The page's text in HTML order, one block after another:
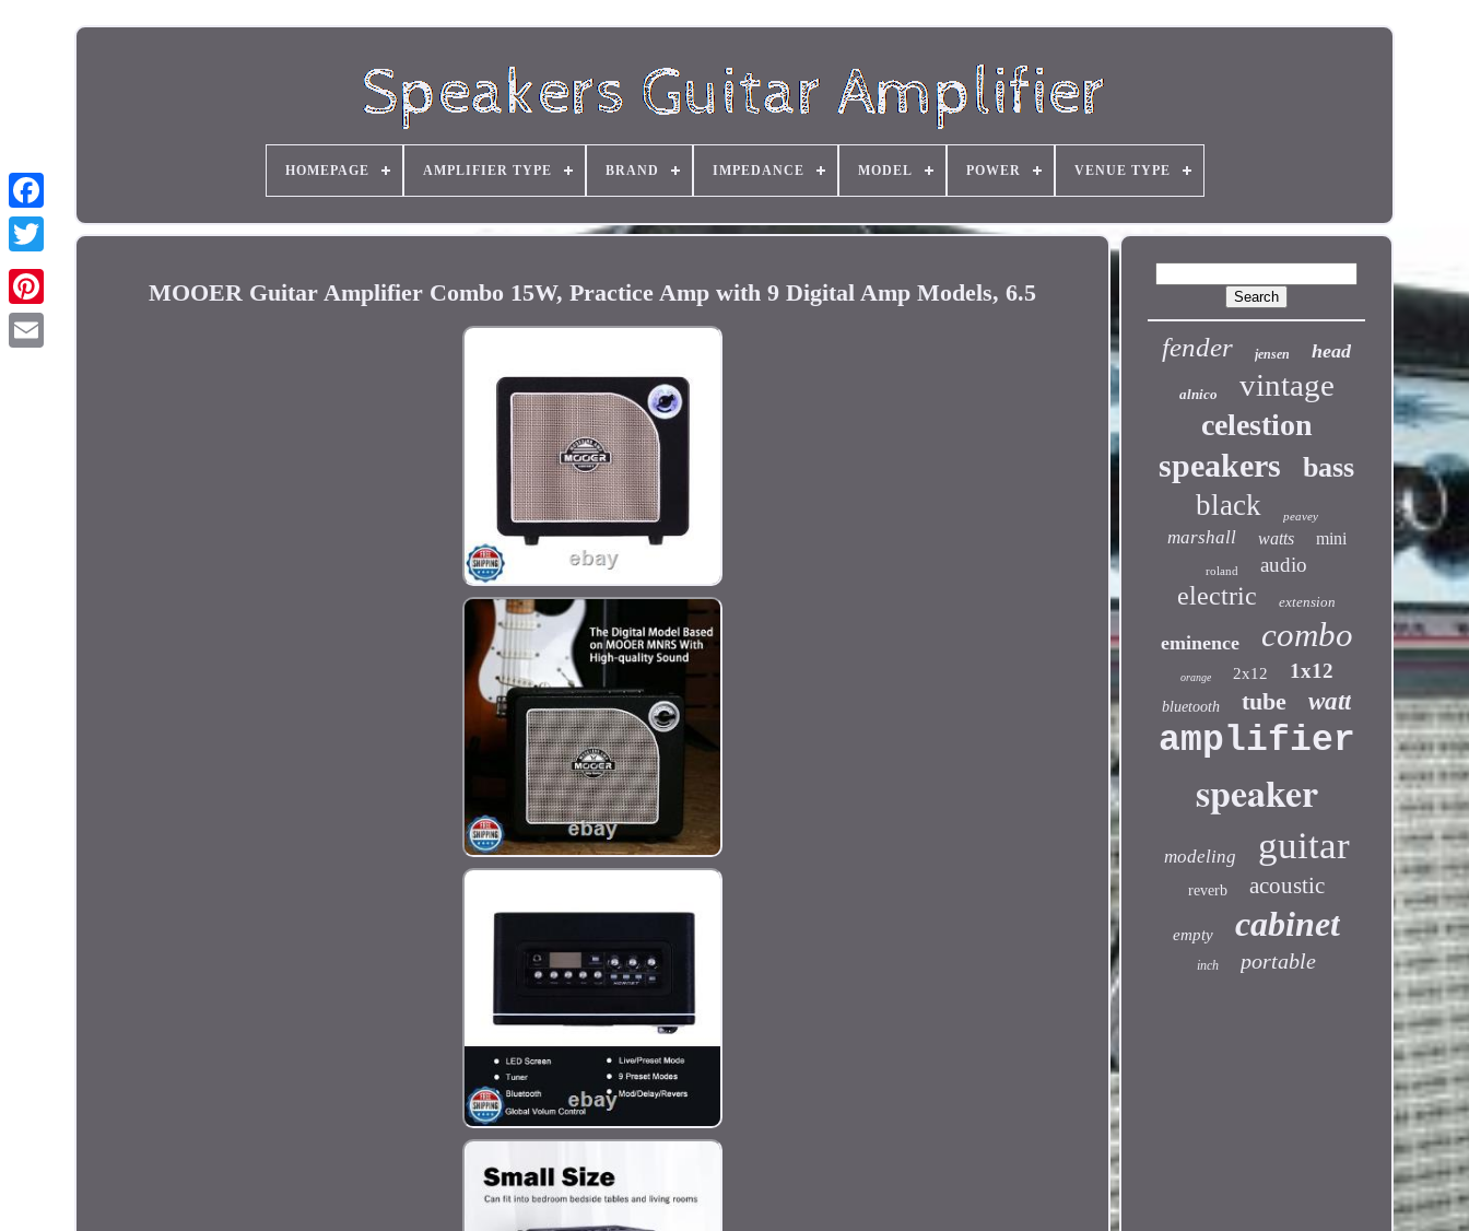
HOMEPAGE AMPLIFIER TYPE BRAND IMPEDANCE MODEL POWER VENUE TYPE
MOOER Guitar Amplifier Combo 15W, Practice Amp with 9 Digital Amp Models, 6.5
fender jensen head
alnico vintage
celestion
speakers bass
black peavey
marshall watts mini
roland audio
electric extension
eminence combo
orange 2x12 1x12
bluetooth tube watt
amplifier
speaker
modeling guitar
reverb acoustic
empty cabinet
inch portable